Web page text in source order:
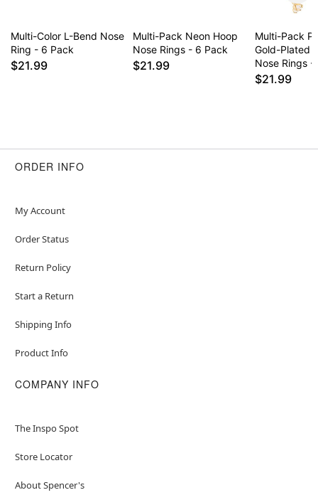
Multi-Color L-Bend Nose
Ring - 6 Pack
$21.99
Multi-Pack Neon Hoop
Nose Rings - 6 Pack
$21.99
Multi-Pack
Gold-Plated
Nose Rings
$21.99
ORDER INFO
My Account
Order Status
Return Policy
Start a Return
Shipping Info
Product Info
COMPANY INFO
The Inspo Spot
Store Locator
About Spencer's